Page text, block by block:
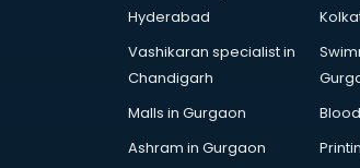
Attestation services in salem
Audition Organisers services in
Automotive Mobile App
Development services in salem
Hyderabad
Vashikaran specialist in
Chandigarh
Malls in Gurgaon
Ashram in Gurgaon